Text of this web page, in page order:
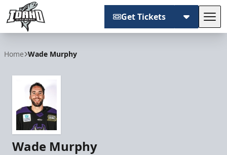
Get Tickets
Home Wade Murphy
Wade Murphy